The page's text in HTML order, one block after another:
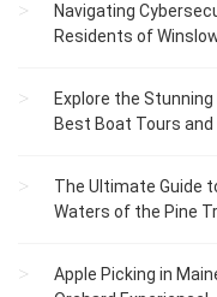
Navigating
Residents of
Explore the
Best Boat Tours
The Ultimate Guide
Waters of the Pine
Apple Picking in